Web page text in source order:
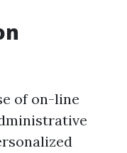
of on-line